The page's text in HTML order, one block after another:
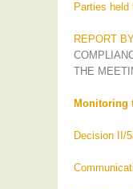
Parties held
REPORT
THE
Monitoring
Decision II/